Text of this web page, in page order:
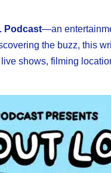
Podcast—an
the buzz, this
shows, filming